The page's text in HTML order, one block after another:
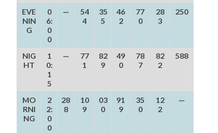
EVE
NIN
G
0
6:
0
0
—
54
4
35
5
46
2
77
0
28
3
250
NIG
HT
1
0:
1
5
—
77
1
82
9
49
0
78
7
82
2
588
MO
RNI
NG
2
2:
0
0
28
8
10
9
03
0
91
9
35
0
12
2
—